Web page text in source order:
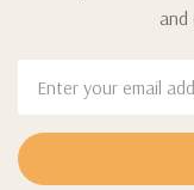
Address